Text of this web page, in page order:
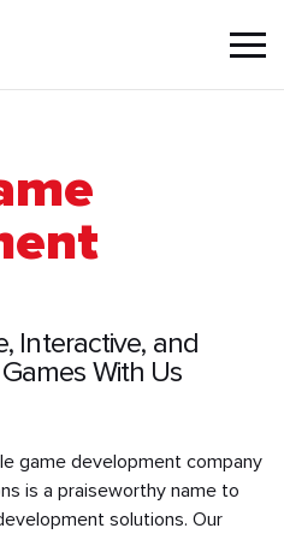
Interactive, and
With Us
game development company
is a praiseworthy name to
solutions. Our